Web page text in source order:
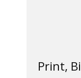
Print,